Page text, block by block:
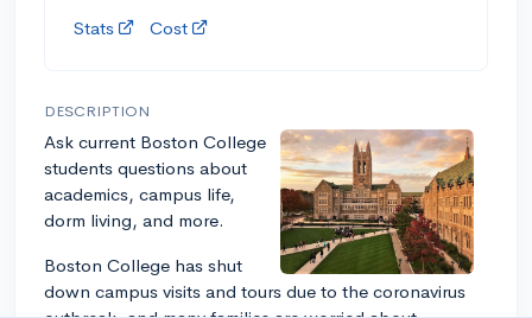
Stats Cost
DESCRIPTION
Ask current Boston College
students questions about
academics, campus life,
dorm living, and more.
Boston College has shut
down campus visits and tours due to the coronavirus